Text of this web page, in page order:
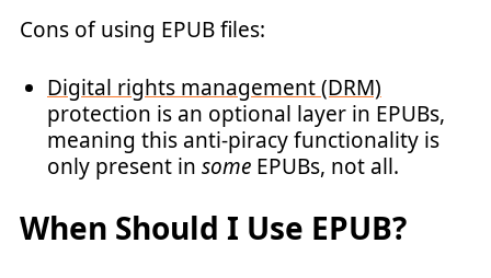
Cons of using EPUB files:
Digital rights management (DRM)
protection is an optional layer in EPUBs,
meaning this anti-piracy functionality is
only present in some EPUBs, not all.
When Should I Use EPUB?